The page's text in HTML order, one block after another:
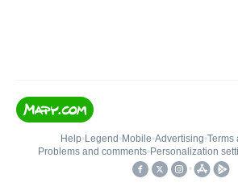
Help• Legend • Mobile•Advertising•Terms
Problems and comments• Personalization
•